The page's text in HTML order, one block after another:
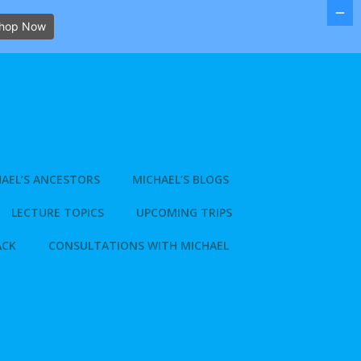
ANCESTORS MICHAEL’S BLOGS
LECTURE TOPICS UPCOMING TRIPS
CONSULTATIONS WITH MICHAEL
Now